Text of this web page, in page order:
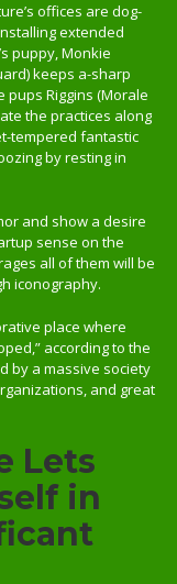
offices are dog-
extended
puppy, Monkie
keeps a-sharp
pups Riggins (Morale
the practices along
tempered fantastic
by resting in
and show a desire
sense on the
all of them will be
iconography.
place where
according to the
by a massive society
and great
Lets
in